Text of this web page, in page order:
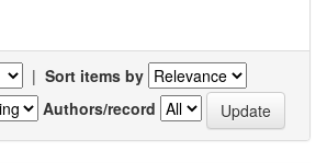
| Sort items by
Authors/record